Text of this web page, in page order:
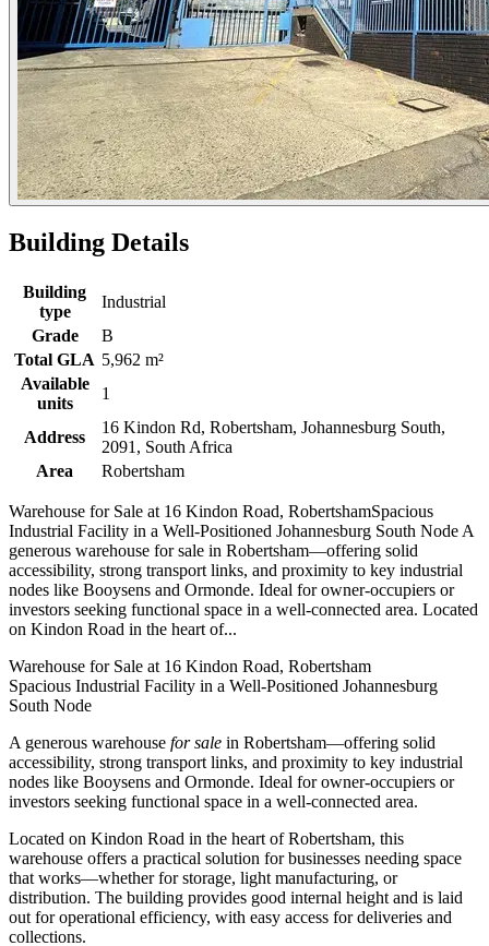
Building Details
Building
type
Industrial
Grade
B
Total GLA 5,962 m²
Available
units
1
Address
16 Kindon Rd, Robertsham, Johannesburg South,
2091, South Africa
Area
Robertsham
Warehouse for Sale at 16 Kindon Road, RobertshamSpacious
Industrial Facility in a Well-Positioned Johannesburg South Node A
generous warehouse for sale in Robertsham—offering solid
accessibility, strong transport links, and proximity to key industrial
nodes like Booysens and Ormonde. Ideal for owner-occupiers or
investors seeking functional space in a well-connected area. Located
on Kindon Road in the heart of...
Warehouse for Sale at 16 Kindon Road, Robertsham
Spacious Industrial Facility in a Well-Positioned Johannesburg
South Node
A generous warehouse for sale in Robertsham—offering solid
accessibility, strong transport links, and proximity to key industrial
nodes like Booysens and Ormonde. Ideal for owner-occupiers or
investors seeking functional space in a well-connected area.
Located on Kindon Road in the heart of Robertsham, this
warehouse offers a practical solution for businesses needing space
that works—whether for storage, light manufacturing, or
distribution. The building provides good internal height and is laid
out for operational efficiency, with easy access for deliveries and
collections.